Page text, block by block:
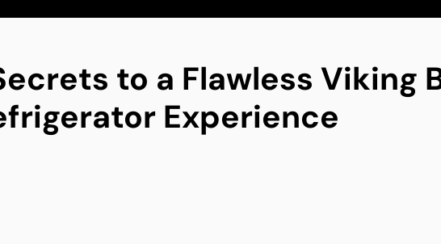
to a Flawless Viking
Experience